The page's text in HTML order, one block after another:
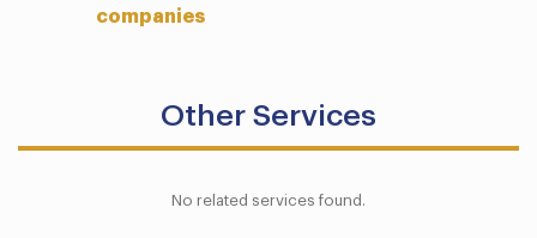
companies
Other Services
No related services found.